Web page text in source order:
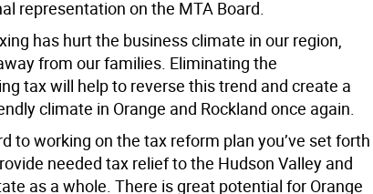
representation on the MTA Board.
has hurt the business climate in our region,
from our families. Eliminating the
tax will help to reverse this trend and create a
climate in Orange and Rockland once again.
to working on the tax reform plan you’ve set forth
needed tax relief to the Hudson Valley and
as a whole. There is great potential for Orange